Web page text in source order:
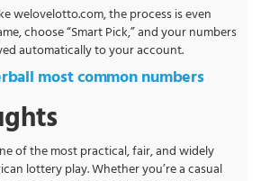
welovelotto.com, the process is even
choose “Smart Pick,” and your numbers
automatically to your account.
most common numbers
of the most practical, fair, and widely
lottery play. Whether you’re a casual